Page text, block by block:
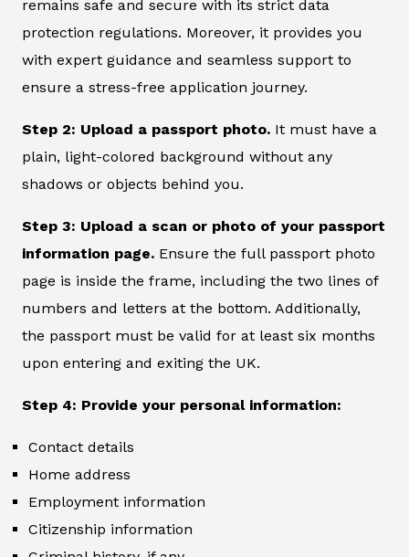
remains safe and secure with its strict data
protection regulations. Moreover, it provides you
with expert guidance and seamless support to
ensure a stress-free application journey.
Step 2: Upload a passport photo. It must have a
plain, light-colored background without any
shadows or objects behind you.
Step 3: Upload a scan or photo of your passport
information page. Ensure the full passport photo
page is inside the frame, including the two lines of
numbers and letters at the bottom. Additionally,
the passport must be valid for at least six months
upon entering and exiting the UK.
Step 4: Provide your personal information:
Contact details
Home address
Employment information
Citizenship information